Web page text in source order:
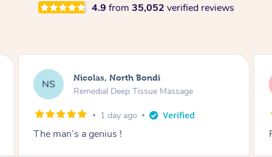
4.9 from 35,052 verified reviews
JM Jeremy, Woolloongabba
Swedish Relaxation Massage
1 day ago
Fantastic treatment!!